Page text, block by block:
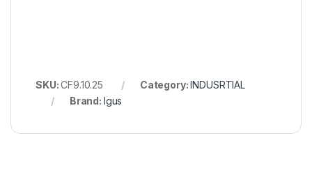
SKU:CF9.10.25 Category:INDUSRTIAL
Brand: Igus